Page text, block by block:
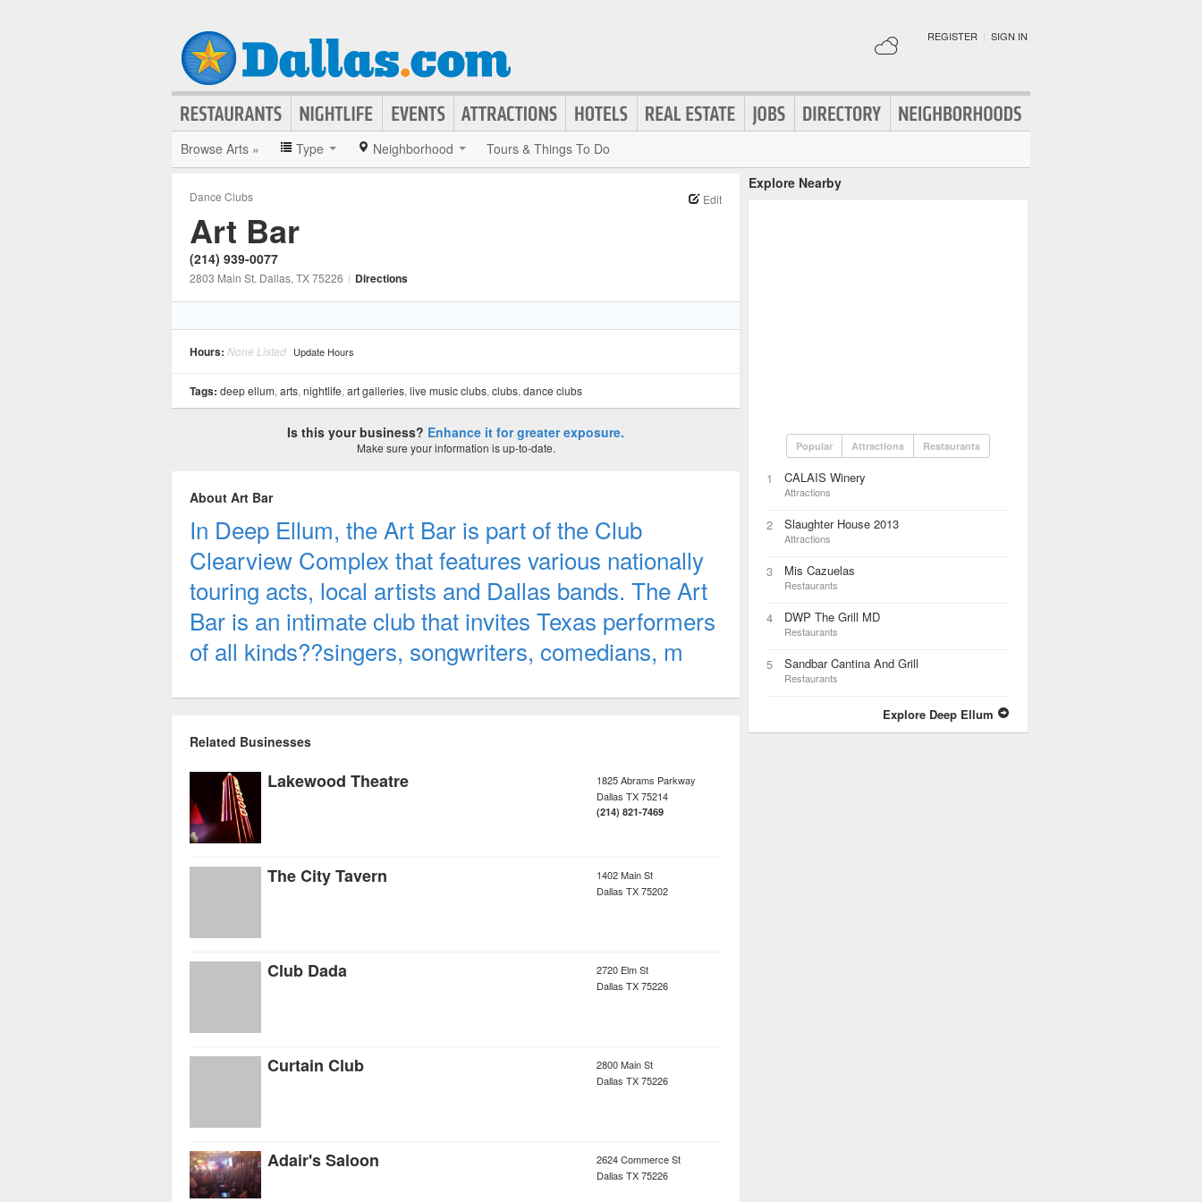
REGISTER | SIGN IN
Browse Arts » Type Neighborhood Tours & Things To Do
Dance Clubs Edit
Art Bar
(214) 939-0077
2803 Main St, Dallas, TX75226 | Directions
Hours: None Listed Update Hours
Tags: deep ellum, arts, nightlife, art galleries, live music clubs, clubs, dance clubs
Is this your business? Enhance it for greater exposure.
Make sure your information is up-to-date.
About Art Bar
In Deep Ellum, the Art Bar is part of the Club
Clearview Complex that features various nationally
touring acts, local artists and Dallas bands. The Art
Bar is an intimate club that invites Texas performers
of all kinds??singers, songwriters, comedians, m
Related Businesses
Lakewood Theatre
1825 Abrams Parkway
Dallas TX75214
(214) 821-7469
The City Tavern
1402 Main St
Dallas TX75202
Club Dada
2720 Elm St
Dallas TX75226
Curtain Club
2800 Main St
Dallas TX75226
Adair's Saloon
2624 Commerce St
Dallas TX75226
Explore Nearby
Popular Attractions Restaurants
1 CALAIS Winery
Attractions
2 Slaughter House 2013
Attractions
3 Mis Cazuelas
Restaurants
4 DWP The Grill MD
Restaurants
5 Sandbar Cantina And Grill
Restaurants
Explore Deep Ellum